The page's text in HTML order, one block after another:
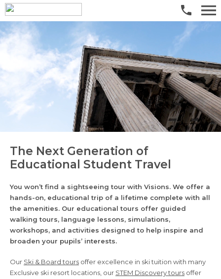
The Next Generation of
Educational Student Travel
You won’t find a sightseeing tour with Visions. We offer a
hands-on, educational trip of a lifetime complete with all
the amenities. Our educational tours offer guided
walking tours, language lessons, simulations,
workshops, and activities designed to help inspire and
broaden your pupils’ interests.
Our Ski & Board tours offer excellence in ski tuition with many
Exclusive ski resort locations, our STEM Discovery tours offer